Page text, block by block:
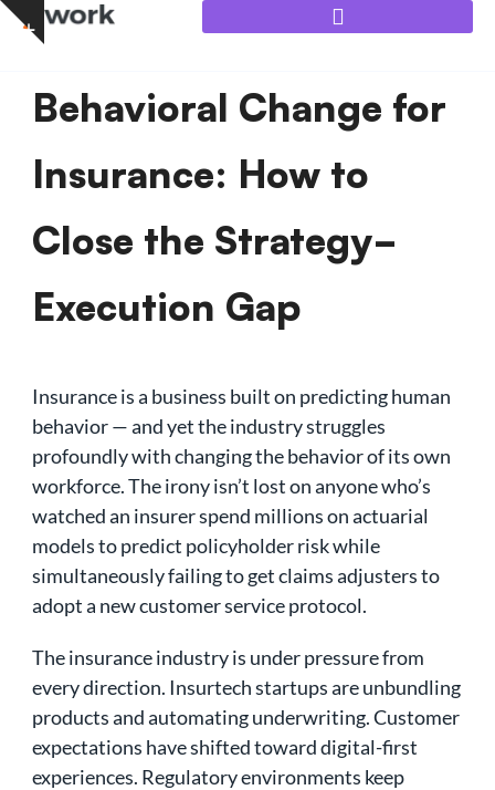
Skip
Behavioral Change for
Insurance: How to
Close the Strategy-
Execution Gap
Insurance is a business built on predicting human
behavior — and yet the industry struggles
profoundly with changing the behavior of its own
workforce. The irony isn’t lost on anyone who’s
watched an insurer spend millions on actuarial
models to predict policyholder risk while
simultaneously failing to get claims adjusters to
adopt a new customer service protocol.
The insurance industry is under pressure from
every direction. Insurtech startups are unbundling
products and automating underwriting. Customer
expectations have shifted toward digital-first
experiences. Regulatory environments keep